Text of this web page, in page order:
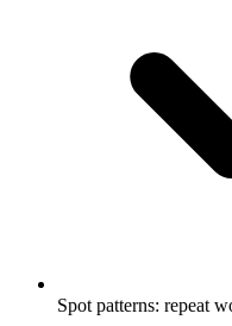
Spot patterns: repeat